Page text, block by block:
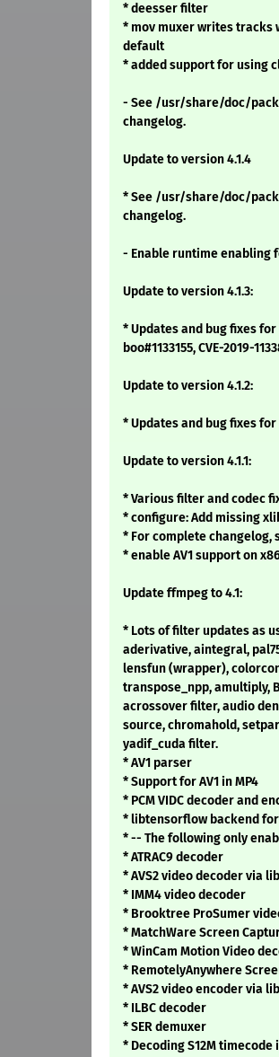
* deesser filter
* mov muxer writes tracks
default
* added support for using
- See /usr/share/doc/
changelog.
Update to version 4.1.4
* See /usr/share/doc/
changelog.
- Enable runtime
Update to version 4.1.3:
* Updates and bug fixes
boo#1133155, CVE-2019-
Update to version 4.1.2:
* Updates and bug fixes
Update to version 4.1.1:
* Various filter and codec
* configure: Add missing
* For complete
* enable AV1 support on
Update ffmpeg to 4.1:
* Lots of filter updates as
aderivative, aintegral,
lensfun (wrapper),
transpose_npp, amultiply,
acrossover filter, audio
source, chromahold,
yadif_cuda filter.
* AV1 parser
* Support for AV1 in MP4
* PCM VIDC decoder and
* libtensorflow backend
* -- The following only
* ATRAC9 decoder
* AVS2 video decoder via
* IMM4 video decoder
* Brooktree ProSumer
* MatchWare Screen
* WinCam Motion Video
* RemotelyAnywhere
* AVS2 video encoder via
* ILBC decoder
* SER demuxer
* Decoding S12M timecode